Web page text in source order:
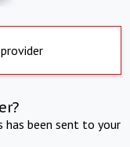
has been sent to your